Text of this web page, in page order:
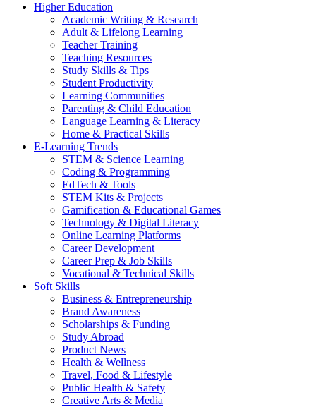
Higher Education
Academic Writing & Research
Adult & Lifelong Learning
Teacher Training
Teaching Resources
Study Skills & Tips
Student Productivity
Learning Communities
Parenting & Child Education
Language Learning & Literacy
Home & Practical Skills
E-Learning Trends
STEM & Science Learning
Coding & Programming
EdTech & Tools
STEM Kits & Projects
Gamification & Educational Games
Technology & Digital Literacy
Online Learning Platforms
Career Development
Career Prep & Job Skills
Vocational & Technical Skills
Soft Skills
Business & Entrepreneurship
Brand Awareness
Scholarships & Funding
Study Abroad
Product News
Health & Wellness
Travel, Food & Lifestyle
Public Health & Safety
Creative Arts & Media